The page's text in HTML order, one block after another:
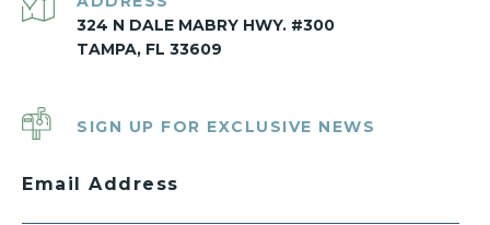
324 N DALE MABRY HWY. #300
TAMPA, FL 33609
SIGN UP FOR EXCLUSIVE NEWS
Email Address